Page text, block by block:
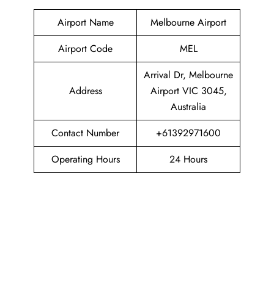
Airport Name
Melbourne Airport
Airport Code
MEL
Address
Arrival Dr, Melbourne
Airport VIC 3045,
Australia
Contact Number
+61392971600
Operating Hours
24 Hours